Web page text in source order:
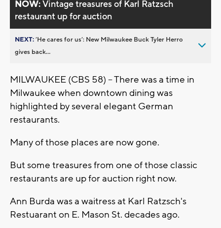
NOW:Vintage treasures of Karl Ratzsch
restaurant up for auction
NEXT:’He cares for us’: New Milwaukee Buck Tyler Herro
gives back...
MILWAUKEE (CBS 58) -- There was a time in
Milwaukee when downtown dining was
highlighted by several elegant German
restaurants.
Many of those places are now gone.
But some treasures from one of those classic
restaurants are up for auction right now.
Ann Burda was a waitress at Karl Ratzsch's
Restuarant on E. Mason St. decades ago.